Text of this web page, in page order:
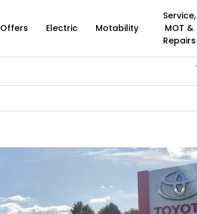
Offers Electric Motability
Service,
MOT &
Repairs